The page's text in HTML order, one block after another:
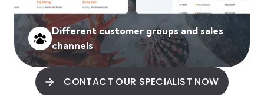
Different customer groups and sales
channels
CONTACT OUR SPECIALIST NOW